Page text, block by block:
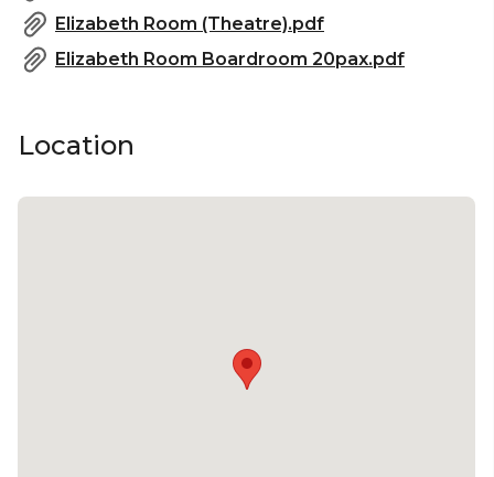
Elizabeth Room (Theatre).pdf
Elizabeth Room Boardroom 20pax.pdf
Location